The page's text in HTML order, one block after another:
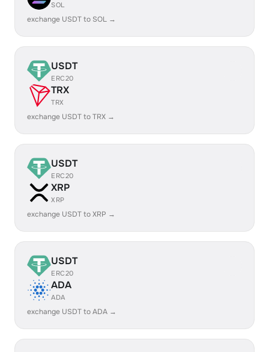
SOL
exchange USDT to SOL →
USDT
ERC20
TRX
TRX
exchange USDT to TRX →
USDT
ERC20
XRP
XRP
exchange USDT to XRP →
USDT
ERC20
ADA
ADA
exchange USDT to ADA →